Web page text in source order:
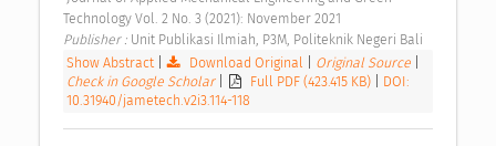
Technology Vol. 2 No. 3 (2021): November 2021
Publisher : Unit Publikasi Ilmiah, P3M, Politeknik Negeri Bali
Show Abstract
Download Original Original Source
Check in Google Scholar
Full PDF (423.415 KB)
DOI:
10.31940/jametech.v2i3.114-118